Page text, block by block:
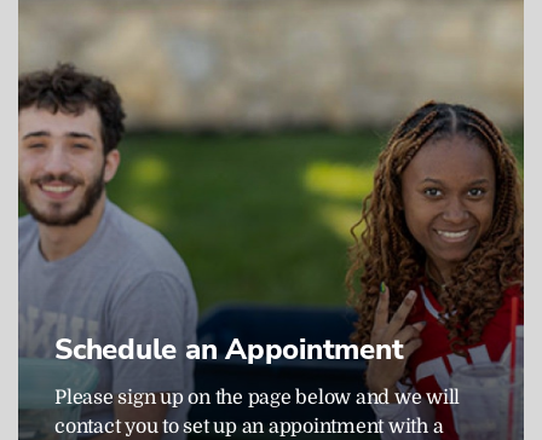
Schedule an Appointment
Please sign up on the page below and we will
contact you to set up an appointment with a